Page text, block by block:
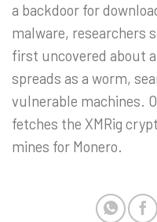
a backdoor for
malware, researchers
first uncovered about
spreads as a worm,
vulnerable machines.
fetches the XMRig
mines for Monero.